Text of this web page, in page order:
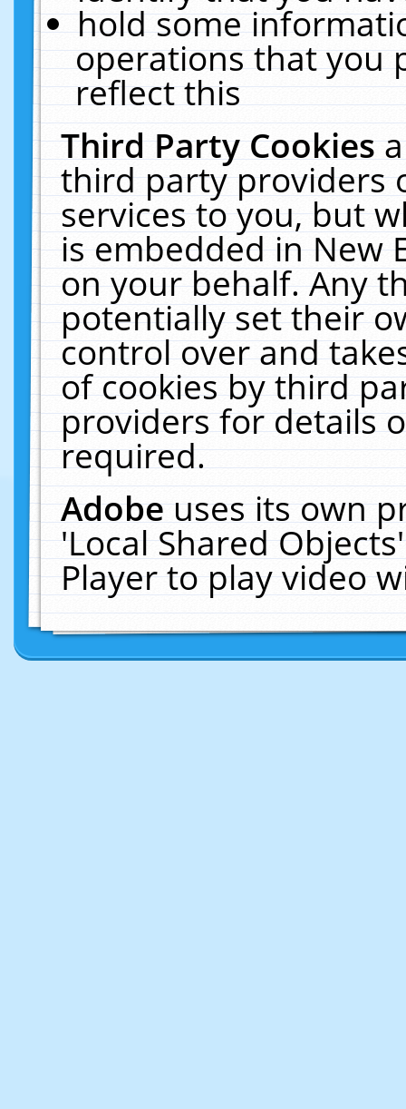
hold some
operations that you
reflect this
Third Party Cookies
third party providers
services to you, but
is embedded in New
on your behalf. Any
potentially set their
control over and
of cookies by third
providers for details
required.
Adobeuses its own
'Local Shared
Player to play video